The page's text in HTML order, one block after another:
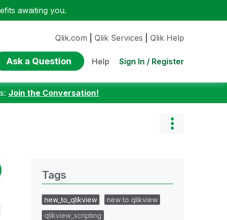
awaiting you.
Qlik.com Qlik Services Qlik Help
Ask a Question Help Sign In / Register
Join the Conversation!
Tags
new_to_qlikview
new to qlikview
qlikview_scripting